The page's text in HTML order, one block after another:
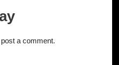
a comment.